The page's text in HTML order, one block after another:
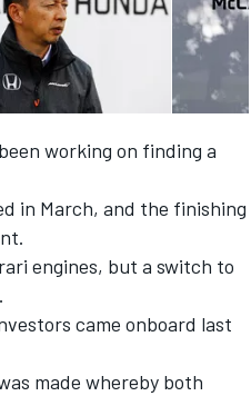
working on finding a
in March, and the finishing
engines, but a switch to
came onboard last
made whereby both